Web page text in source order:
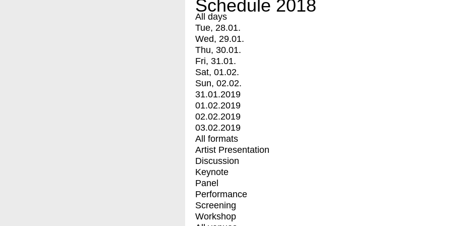
Schedule 2018
All days
Tue, 28.01.
Wed, 29.01.
Thu, 30.01.
Fri, 31.01.
Sat, 01.02.
Sun, 02.02.
31.01.2019
01.02.2019
02.02.2019
03.02.2019
All formats
Artist Presentation
Discussion
Keynote
Panel
Performance
Screening
Workshop